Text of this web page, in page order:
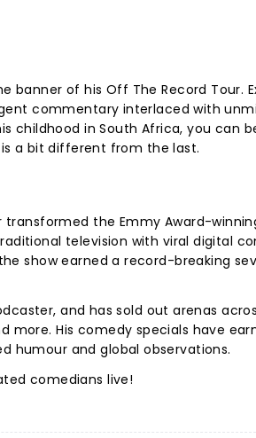
banner of his Off The Record Tour.
commentary interlaced with
childhood in South Africa, you can
a bit different from the last.
transformed the Emmy Award-
television with viral digital
show earned a record-breaking
and has sold out arenas
more. His comedy specials have
humour and global observations.
comedians live!